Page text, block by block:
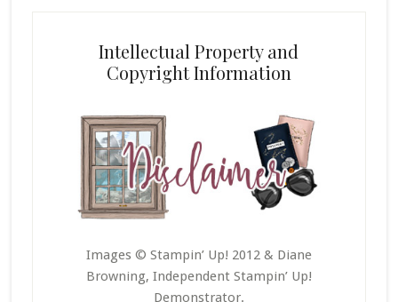
Intellectual Property and
Copyright Information
Images © Stampin’ Up! 2012 & Diane
Browning, Independent Stampin’ Up!
Demonstrator.